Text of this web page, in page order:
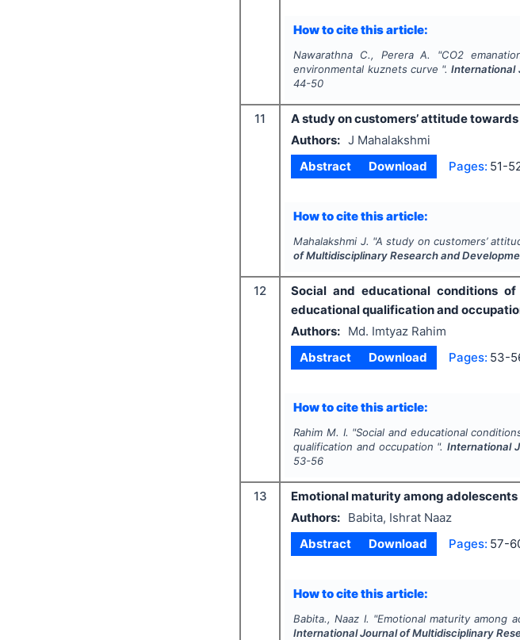
How to cite this article:
Nawarathna C., Perera A. "CO2
environmental kuznets curve ".International
44-50
11
A study on customers’ attitude
Authors: J Mahalakshmi
Abstract
Download Pages: 51-
How to cite this article:
Mahalakshmi J. "A study on customers’
of Multidisciplinary Research and
12
Social and educational conditions
educational qualification and
Authors:
Md. Imtyaz Rahim
Abstract
Download Pages: 53-
How to cite this article:
Rahim M. I. "Social and educational
qualification and occupation ".International
53-56
13
Emotional maturity among
Authors:
Babita, Ishrat Naaz
Abstract
Download Pages: 57-
How to cite this article:
Babita., Naaz I. "Emotional maturity among
International Journal of Multidisciplinary